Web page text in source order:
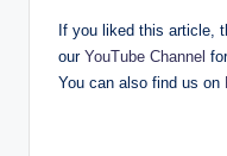
If you liked this article,
our YouTube Channel
You can also find us on